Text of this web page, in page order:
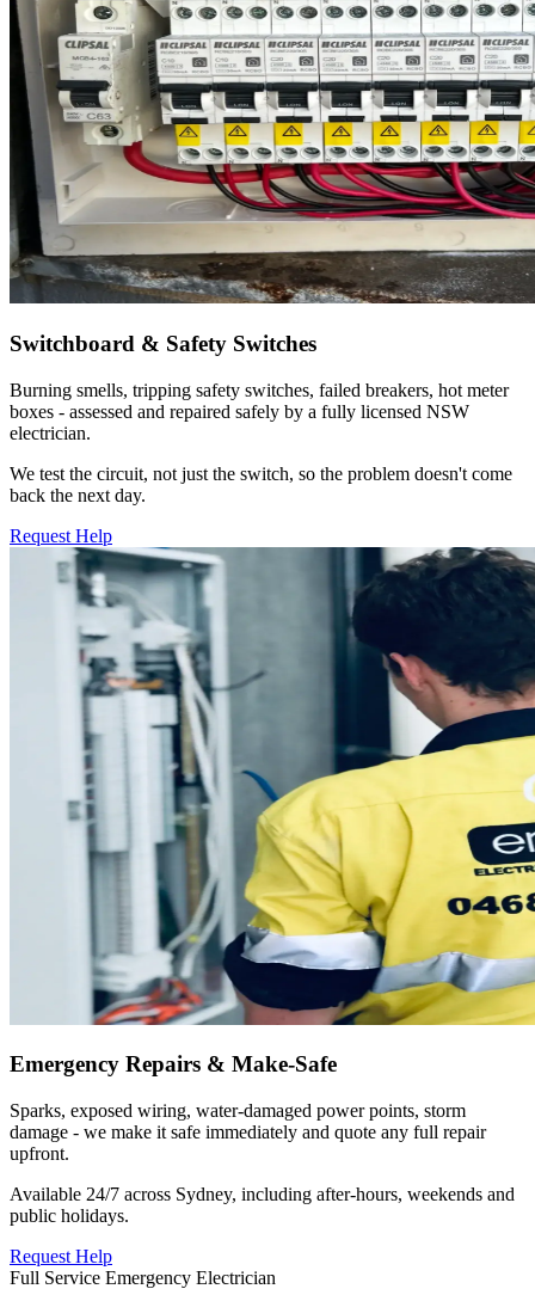
Switchboard & Safety Switches
Burning smells, tripping safety switches, failed breakers, hot meter
boxes - assessed and repaired safely by a fully licensed NSW
electrician.
We test the circuit, not just the switch, so the problem doesn't come
back the next day.
Request Help
Emergency Repairs & Make-Safe
Sparks, exposed wiring, water-damaged power points, storm
damage - we make it safe immediately and quote any full repair
upfront.
Available 24/7 across Sydney, including after-hours, weekends and
public holidays.
Request Help
Full Service Emergency Electrician